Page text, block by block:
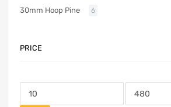
30mm Hoop Pine 6
PRICE